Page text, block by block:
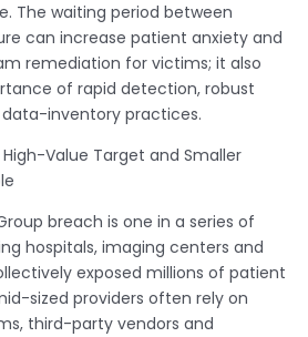
The waiting period between
can increase patient anxiety and
remediation for victims; it also
of rapid detection, robust
inventory practices.
Value Target and Smaller
breach is one in a series of
hospitals, imaging centers and
exposed millions of patient
sized providers often rely on
third-party vendors and